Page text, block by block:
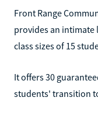
Front Range
provides an intimate
class sizes of 15
It offers 30
students' transition